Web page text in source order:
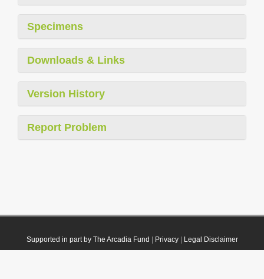
Specimens
Downloads & Links
Version History
Report Problem
Supported in part by The Arcadia Fund Privacy| Legal Disclaimer